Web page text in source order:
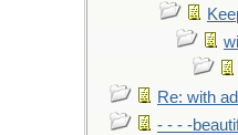
Re: with
- - - -